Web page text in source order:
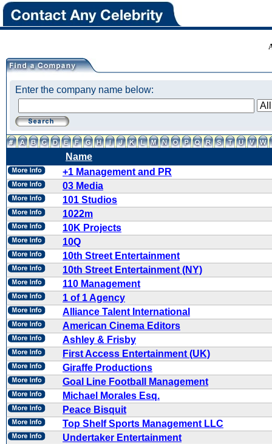
Enter the company name below:
Name
+1 Management and PR
03 Media
101 Studios
1022m
10K Projects
10Q
10th Street Entertainment
10th Street Entertainment (NY)
110 Management
1 of 1 Agency
Alliance Talent International
American Cinema Editors
Ashley & Frisby
First Access Entertainment (UK)
Giraffe Productions
Goal Line Football Management
Michael Morales Esq.
Peace Bisquit
Top Shelf Sports Management LLC
Undertaker Entertainment